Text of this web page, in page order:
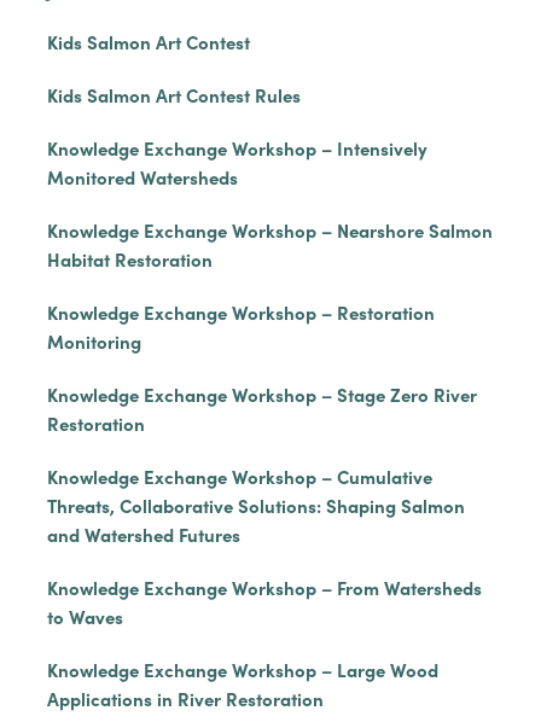
Kids Salmon Art Contest
Kids Salmon Art Contest Rules
Knowledge Exchange Workshop – Intensively
Monitored Watersheds
Knowledge Exchange Workshop – Nearshore Salmon
Habitat Restoration
Knowledge Exchange Workshop – Restoration
Monitoring
Knowledge Exchange Workshop – Stage Zero River
Restoration
Knowledge Exchange Workshop – Cumulative
Threats, Collaborative Solutions: Shaping Salmon
and Watershed Futures
Knowledge Exchange Workshop – From Watersheds
to Waves
Knowledge Exchange Workshop – Large Wood
Applications in River Restoration